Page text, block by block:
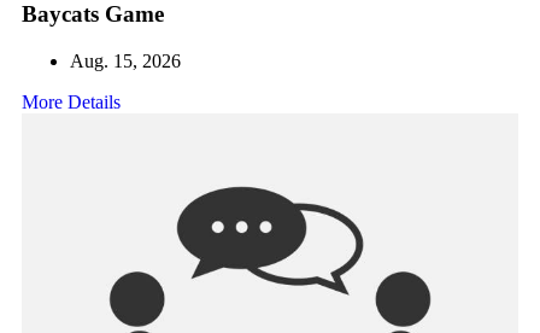
Baycats Game
Aug. 15, 2026
More Details